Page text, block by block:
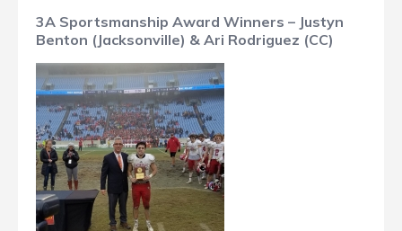
3A Sportsmanship Award Winners – Justyn
Benton (Jacksonville) & Ari Rodriguez (CC)